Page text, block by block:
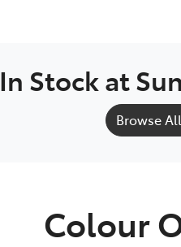
In Stock at
Browse
Colour